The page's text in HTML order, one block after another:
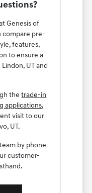
Genesis of
compare pre-
features,
to ensure a
UT and
thetrade-in
applications,
visit to our
UT.
by phone
customer-